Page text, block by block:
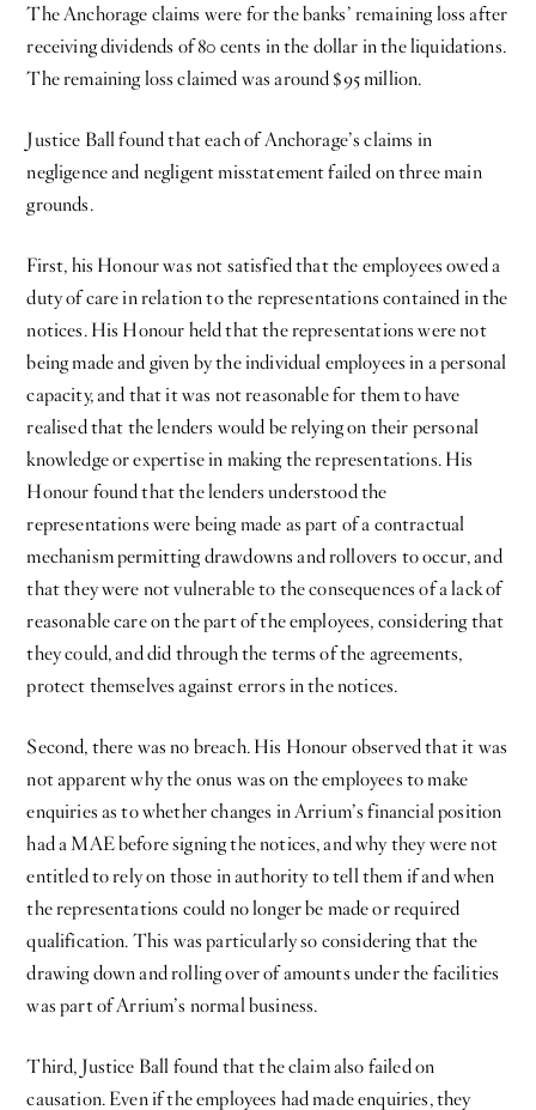
The Anchorage claims were for the banks’ remaining loss after
receiving dividends of 80 cents in the dollar in the liquidations.
The remaining loss claimed was around $95 million.
Justice Ball found that each of Anchorage’s claims in
negligence and negligent misstatement failed on three main
grounds.
First, his Honour was not satisfied that the employees owed a
duty of care in relation to the representations contained in the
notices. His Honour held that the representations were not
being made and given by the individual employees in a personal
capacity, and that it was not reasonable for them to have
realised that the lenders would be relying on their personal
knowledge or expertise in making the representations. His
Honour found that the lenders understood the
representations were being made as part of a contractual
mechanism permitting drawdowns and rollovers to occur, and
that they were not vulnerable to the consequences of a lack of
reasonable care on the part of the employees, considering that
they could, and did through the terms of the agreements,
protect themselves against errors in the notices.
Second, there was no breach. His Honour observed that it was
not apparent why the onus was on the employees to make
enquiries as to whether changes in Arrium’s financial position
had a MAE before signing the notices, and why they were not
entitled to rely on those in authority to tell them if and when
the representations could no longer be made or required
qualification. This was particularly so considering that the
drawing down and rolling over of amounts under the facilities
was part of Arrium’s normal business.
Third, Justice Ball found that the claim also failed on
causation. Even if the employees had made enquiries, they